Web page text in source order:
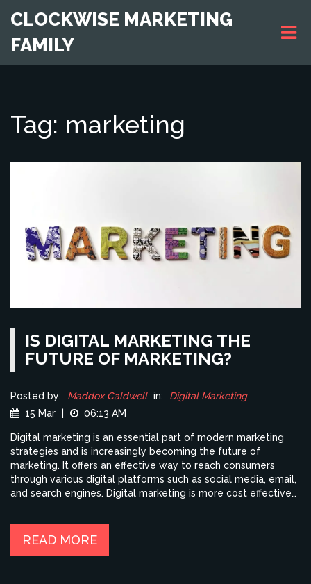
CLOCKWISE MARKETING
FAMILY
Tag: marketing
IS DIGITAL MARKETING THE
FUTURE OF MARKETING?
Posted by: Maddox Caldwell in:
Digital Marketing
15 Mar
06:13 AM
Digital marketing is an essential part of modern marketing
strategies and is increasingly becoming the future of
marketing. It offers an effective way to reach consumers
through various digital platforms such as social media, email,
and search engines. Digital marketing is more cost effective
behavior more effectively. Additionally, digital marketing can
READ MORE